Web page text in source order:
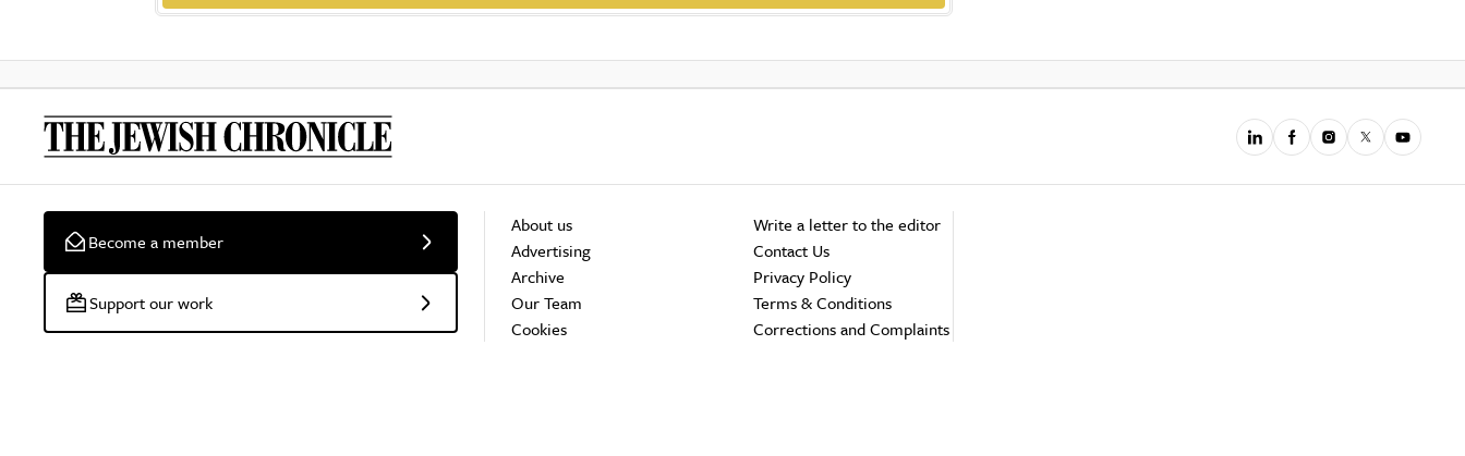
Become a member
Support our work
About us
Advertising
Archive
Our Team
Cookies
Write a letter to the editor
Contact Us
Privacy Policy
Terms & Conditions
Corrections and Complaints